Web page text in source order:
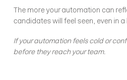
The more your automation can
candidates will feel seen, even in
If your automation feels cold or
before they reach your team.